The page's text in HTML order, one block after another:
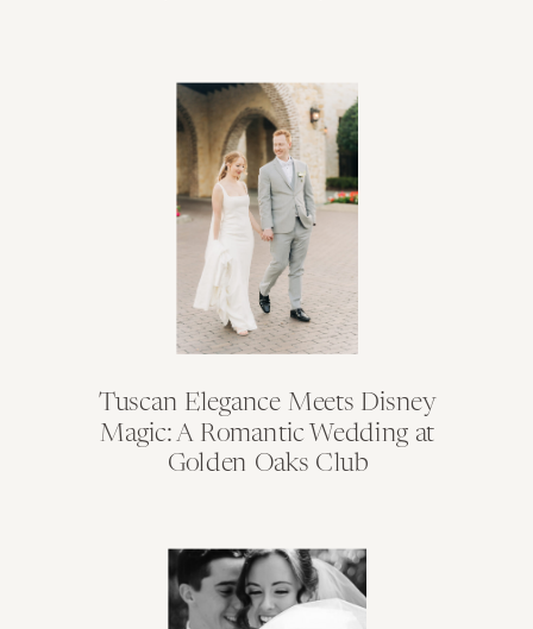
Tuscan Elegance Meets Disney
Magic: A Romantic Wedding at
Golden Oaks Club